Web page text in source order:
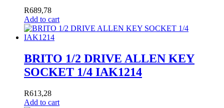
R689,78
Add to cart
BRITO 1/2 DRIVE ALLEN KEY
SOCKET 1/4 IAK1214
R613,28
Add to cart